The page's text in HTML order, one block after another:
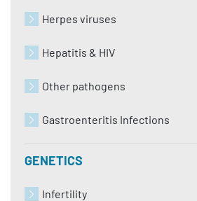
Herpes viruses
Hepatitis & HIV
Other pathogens
Gastroenteritis Infections
GENETICS
Infertility